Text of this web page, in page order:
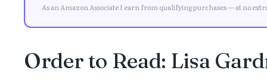
As an Amazon Associate I earn from qualifying purchases — at no
Order to Read: Lisa